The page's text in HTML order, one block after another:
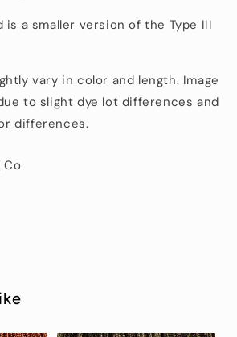
is a smaller version of the Type III
vary in color and length. Image
to slight dye lot differences and
differences.
Co